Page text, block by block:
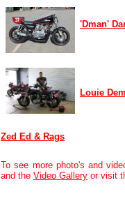
'Dman'
Louie
Zed Ed & Rags
To see more photo's and
and the Video Gallery or visit